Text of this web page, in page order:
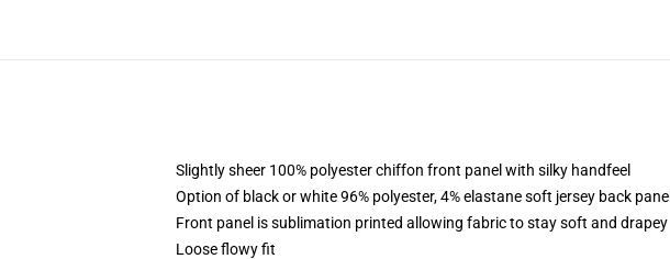
Slightly sheer 100% polyester chiffon front panel with silky handfeel
Option of black or white 96% polyester, 4% elastane soft jersey back panel
Front panel is sublimation printed allowing fabric to stay soft and drapey
Loose flowy fit